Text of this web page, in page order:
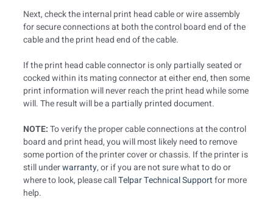
Next, check the internal print head cable or wire assembly
for secure connections at both the control board end of the
cable and the print head end of the cable.
If the print head cable connector is only partially seated or
cocked within its mating connector at either end, then some
print information will never reach the print head while some
will. The result will be a partially printed document.
NOTE:To verify the proper cable connections at the control
board and print head, you will most likely need to remove
some portion of the printer cover or chassis. If the printer is
still underwarranty, or if you are not sure what to do or
where to look, please callTelpar Technical Supportfor more
help.